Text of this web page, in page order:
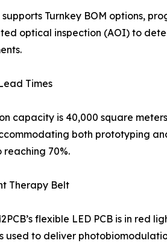
supports Turnkey BOM options,
optical inspection (AOI) to
Times
capacity is 40,000 square
both prototyping
70%.
Therapy Belt
flexible LED PCB is in red
used to deliver